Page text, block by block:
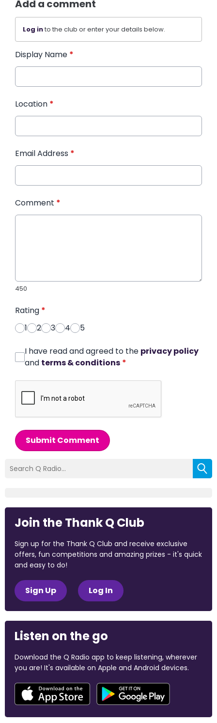
Add a comment
Log into the club or enter your details below.
Display Name *
Location *
Email Address *
Comment *
450
Rating *
1
2 3 4 5
I have read and agreed to the privacy policy
and terms & conditions *
Submit Comment
Join the Thank Q Club
Sign up for the Thank Q Club and receive exclusive
offers, fun competitions and amazing prizes - it's quick
and easy to do!
Sign Up Log In
Listen on the go
Download the Q Radio app to keep listening, wherever
you are! It's available on Apple and Android devices.